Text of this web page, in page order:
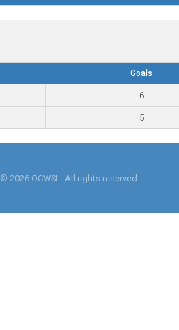
Goals
6
5
© 2026 OCWSL. All rights reserved.